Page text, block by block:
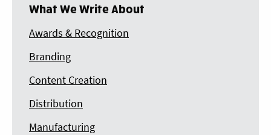
What We Write About
Awards & Recognition
Branding
Content Creation
Distribution
Manufacturing